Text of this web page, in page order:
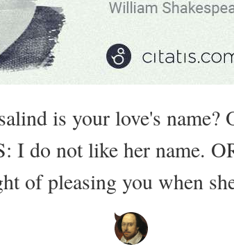
is your love's
I do not like her name.
of pleasing you when